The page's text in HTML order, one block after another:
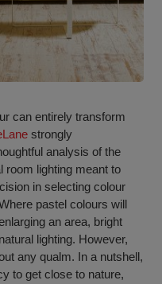
can entirely transform
strongly
analysis of the
room lighting meant to
in selecting colour
pastel colours will
an area, bright
lighting. However,
any qualm. In a nutshell,
to get close to nature,